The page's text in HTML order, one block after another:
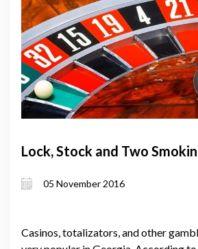
Lock, Stock and Two
05 November 2016
Casinos, totalizators, and other